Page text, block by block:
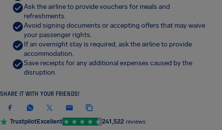
Ask the airline to provide vouchers for meals and
refreshments.
Avoid signing documents or accepting offers that may waive
your passenger rights.
If an overnight stay is required, ask the airline to provide
accommodation.
Save receipts for any additional expenses caused by the
disruption.
SHARE IT WITH YOUR FRIENDS!
TrustpilotExcellent 241,522 reviews